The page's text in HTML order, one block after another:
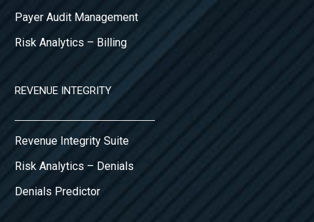
Payer Audit Management
Risk Analytics – Billing
REVENUE INTEGRITY
Revenue Integrity Suite
Risk Analytics – Denials
Denials Predictor